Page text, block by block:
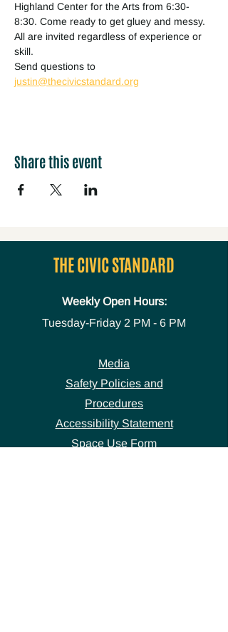
Highland Center for the Arts from 6:30-
8:30. Come ready to get gluey and messy.
All are invited regardless of experience or
skill.
Send questions to
justin@thecivicstandard.org
Share this event
THE CIVIC STANDARD
Weekly Open Hours:
Tuesday-Friday 2 PM - 6 PM
Media
Safety Policies and
Procedures
Accessibility Statement
Space Use Form